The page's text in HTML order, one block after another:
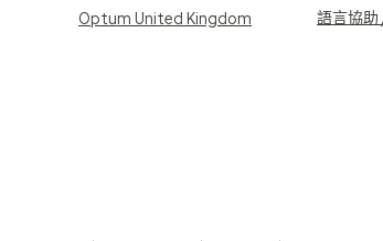
Optum United Kingdom 語言協助